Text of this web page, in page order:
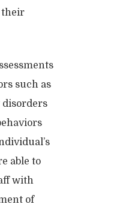
their
such as
disorders
able to
with
of
Home
About
Past Programs
Our Blog
Clinical
Cognitive Behavioral
Child & Family